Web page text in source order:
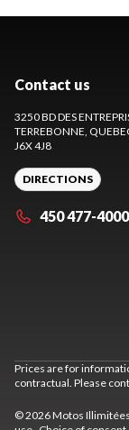
Contact us
3250 BD DES
TERREBONNE ,
J6X 4J8
DIRECTIONS
450 477-4000
Prices are for
contractual. Please
© 2026 Motos